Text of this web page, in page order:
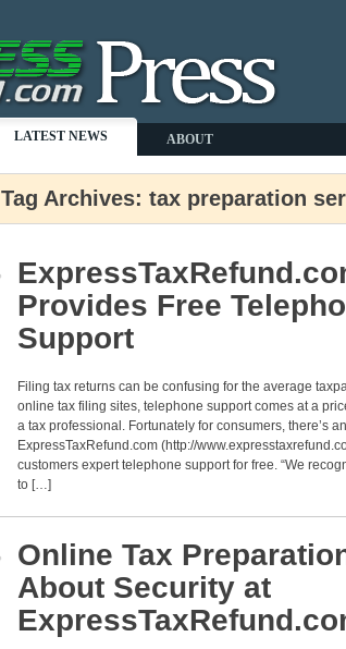
LATEST NEWS ABOUT
Tag Archives: tax preparation
Provides Free
Support
Filing tax returns can be confusing for the average
online tax filing sites, telephone support comes at a
a tax professional. Fortunately for consumers, there’s
ExpressTaxRefund.com (http://
customers expert telephone support for free. “We
to […]
Online Tax
About Security at